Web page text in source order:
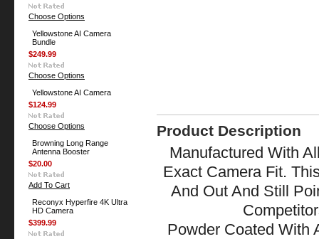
Choose Options
Yellowstone AI Camera
Bundle
$249.99
Choose Options
Yellowstone AI Camera
$124.99
Choose Options
Browning Long Range
Antenna Booster
$20.00
Add To Cart
Reconyx Hyperfire 4K Ultra
HD Camera
$399.99
Product Description
Manufactured With
Exact Camera Fit.
And Out And Still
Powder Coated With